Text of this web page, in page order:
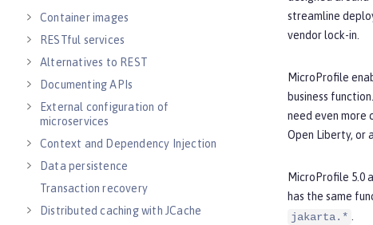
Container images
RESTful services
Alternatives to REST
Documenting APIs
External configuration of
microservices
Context and Dependency Injection
Data persistence
Transaction recovery
Distributed caching with JCache
streamline
vendor lock-in.
MicroProfile
business
need even more
Open Liberty, or
MicroProfile 5.0
has the same
jakarta.* .